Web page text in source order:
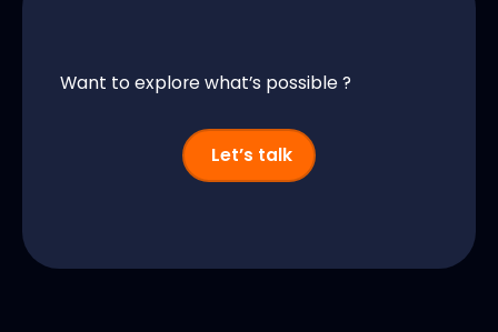
Want to explore what’s possible ?
Let’s talk